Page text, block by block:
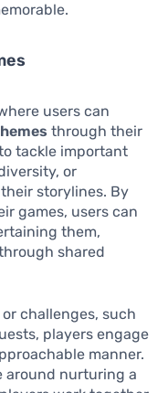
users can
through their
tackle important
or
storylines. By
games, users can
them,
shared
challenges, such
players engage
manner.
around nurturing a